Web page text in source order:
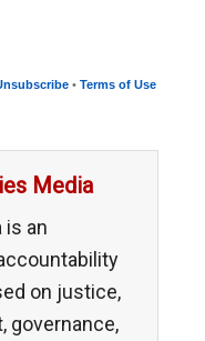
• Terms of Use
Media
is an
on justice,
governance,